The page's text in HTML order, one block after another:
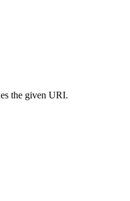
the given URI.